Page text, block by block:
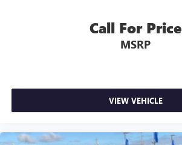
Call For Price
MSRP
VIEW VEHICLE